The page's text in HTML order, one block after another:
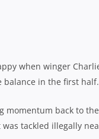
when winger
in the first half.
momentum back to
tackled illegally